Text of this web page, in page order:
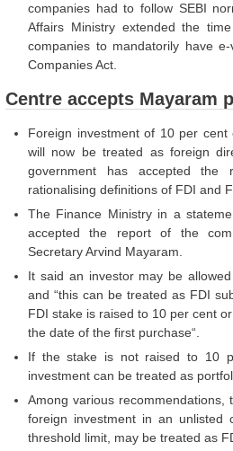
companies had to follow SEBI
Affairs Ministry extended the
companies to mandatorily have
Companies Act.
Centre accepts Mayaram
Foreign investment of 10 per
will now be treated as foreign
government has accepted
rationalising definitions of FDI and
The Finance Ministry in a
accepted the report of the
Secretary Arvind Mayaram.
It said an investor may be
and “this can be treated as FDI
FDI stake is raised to 10 per cent
the date of the first purchase“.
If the stake is not raised to 10
investment can be treated as
Among various recommendations,
foreign investment in an unlisted
threshold limit, may be treated as